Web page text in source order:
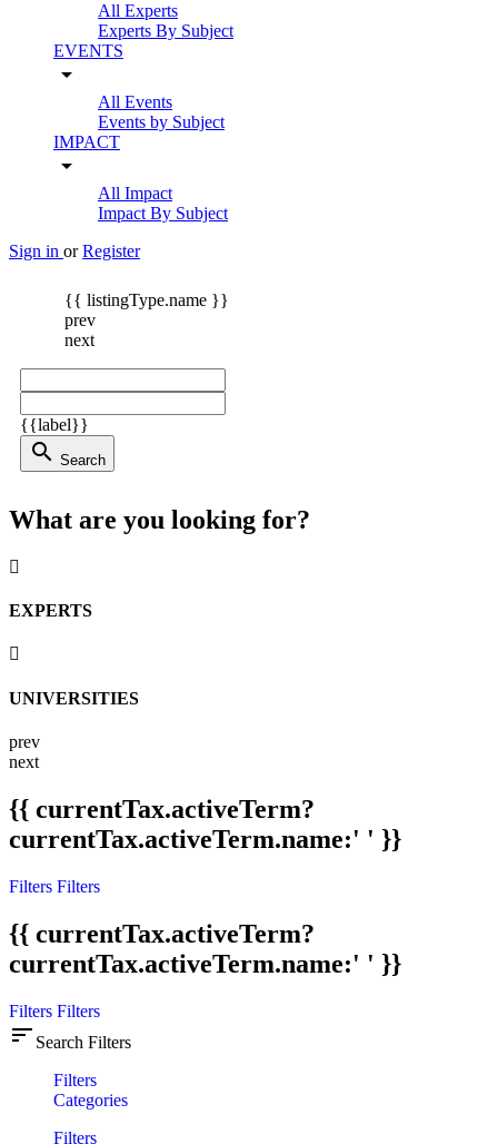
All Experts
Experts By Subject
EVENTS
arrow_drop_down
All Events
Events by Subject
IMPACT
arrow_drop_down
All Impact
Impact By Subject
Sign in or Register
{{ listingType.name }}
prev
next
{{label}}
search Search
What are you looking for?
EXPERTS
UNIVERSITIES
prev
next
{{ currentTax.activeTerm?
currentTax.activeTerm.name:' ' }}
Filters Filters
{{ currentTax.activeTerm?
currentTax.activeTerm.name:' ' }}
Filters Filters
sort Search Filters
Filters
Categories
Filters